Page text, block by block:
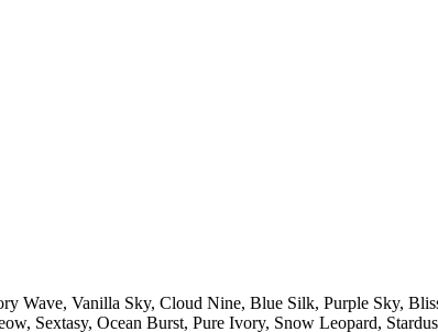
Wave, Vanilla Sky, Cloud Nine, Blue Silk, Purple Sky,
Sextasy, Ocean Burst, Pure Ivory, Snow Leopard,